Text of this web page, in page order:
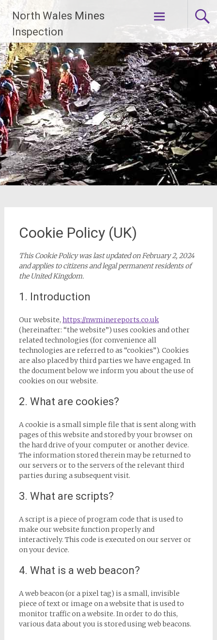
Skip
to
content
North Wales Mines
Inspection
Cookie Policy (UK)
This Cookie Policy was last updated on February 2, 2024
and applies to citizens and legal permanent residents of
the United Kingdom.
1. Introduction
Our website, https://nwminereports.co.uk
(hereinafter: “the website”) uses cookies and other
related technologies (for convenience all
technologies are referred to as “cookies”). Cookies
are also placed by third parties we have engaged. In
the document below we inform you about the use of
cookies on our website.
2. What are cookies?
A cookie is a small simple file that is sent along with
pages of this website and stored by your browser on
the hard drive of your computer or another device.
The information stored therein may be returned to
our servers or to the servers of the relevant third
parties during a subsequent visit.
3. What are scripts?
A script is a piece of program code that is used to
make our website function properly and
interactively. This code is executed on our server or
on your device.
4. What is a web beacon?
A web beacon (or a pixel tag) is a small, invisible
piece of text or image on a website that is used to
monitor traffic on a website. In order to do this,
various data about you is stored using web beacons.